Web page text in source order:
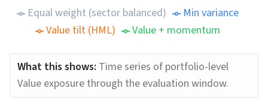
Equal weight (sector balanced)
Min variance
Value tilt (HML)
Value + momentum
What this shows: Time series of portfolio-level
Value exposure through the evaluation window.